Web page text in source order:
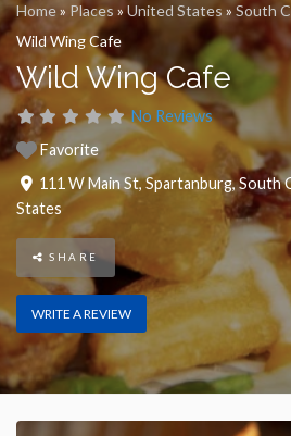
Home» Places »United States » South
Wild Wing Cafe
Wild Wing Cafe
No Reviews
Favorite
111 W Main St,Spartanburg,South
States
SHARE
WRITE A REVIEW